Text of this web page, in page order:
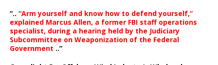
“.. “Arm yourself and know how to defend yourself,”
explained Marcus Allen, a former FBI staff operations
specialist, during a hearing held by the Judiciary
Subcommittee on Weaponization of the Federal
Government ..”